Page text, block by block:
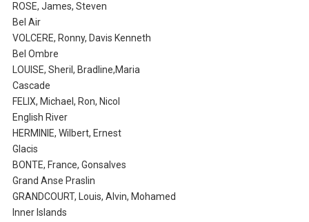
ROSE, James, Steven
Bel Air
VOLCERE, Ronny, Davis Kenneth
Bel Ombre
LOUISE, Sheril, Bradline,Maria
Cascade
FELIX, Michael, Ron, Nicol
English River
HERMINIE, Wilbert, Ernest
Glacis
BONTE, France, Gonsalves
Grand Anse Praslin
GRANDCOURT, Louis, Alvin, Mohamed
Inner Islands